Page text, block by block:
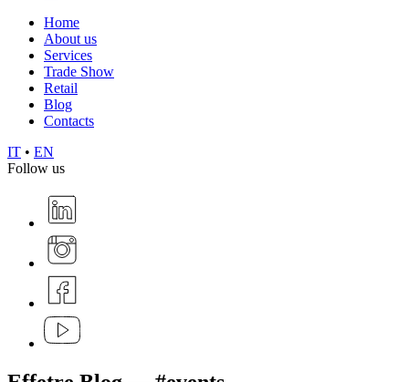
Home
About us
Services
Trade Show
Retail
Blog
Contacts
IT • EN
Follow us